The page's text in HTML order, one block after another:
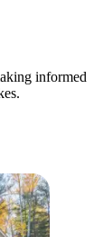
informed